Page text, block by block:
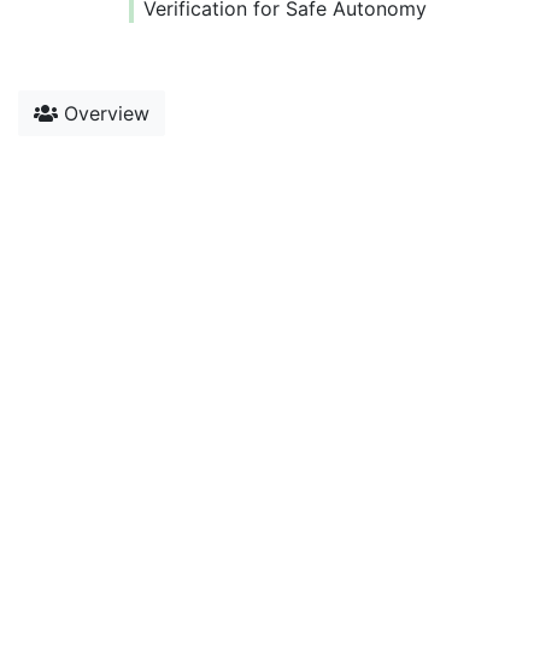
Verification for Safe Autonomy
Overview